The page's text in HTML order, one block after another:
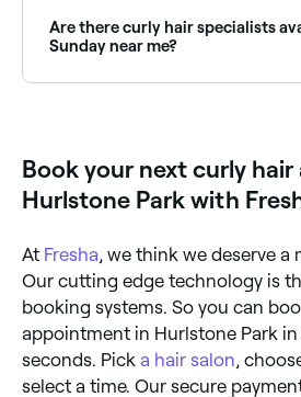
favour of moisture-rich products,
scrunching techniques. Many
trained in CGM and can advise
haircuts, and styling tailored to
Are there curly hair specialists
Sunday near me?
Book your next curly
Hurlstone Park with
At Fresha , we think we deserve
Our cutting edge technology is
booking systems. So you can
appointment in Hurlstone Park
seconds. Pick a hair salon ,
select a time. Our secure